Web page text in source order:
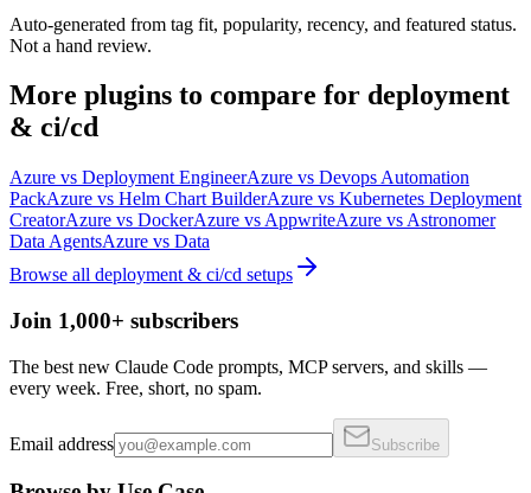
Auto-generated from tag fit, popularity, recency, and featured status.
Not a hand review.
More plugins to compare for deployment
& ci/cd
Azure vs Deployment EngineerAzure vs Devops Automation
PackAzure vs Helm Chart BuilderAzure vs Kubernetes Deployment
CreatorAzure vs DockerAzure vs AppwriteAzure vs Astronomer
Data AgentsAzure vs Data
Browse all deployment & ci/cd setups
Join 1,000+ subscribers
The best new Claude Code prompts, MCP servers, and skills —
every week. Free, short, no spam.
Email address Subscribe